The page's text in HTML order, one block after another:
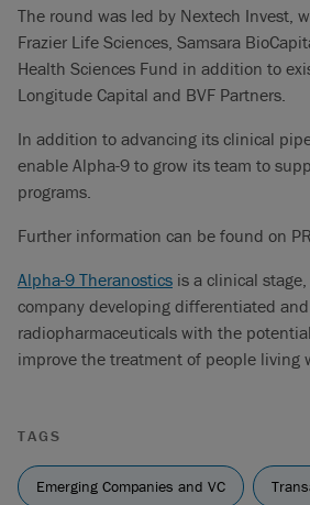
The round was led by Nextech Invest,
Frazier Life Sciences, Samsara
Health Sciences Fund in addition to
Longitude Capital and BVF Partners.
In addition to advancing its clinical
enable Alpha-9 to grow its team to
programs.
Further information can be found on
Alpha-9 Theranostics is a clinical
company developing differentiated
radiopharmaceuticals with the
improve the treatment of people living
TAGS
Emerging Companies and VC